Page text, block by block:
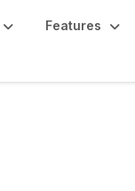
Features